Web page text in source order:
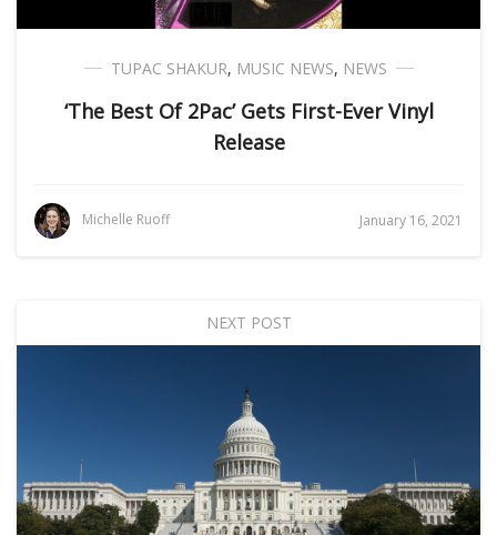
TUPAC SHAKUR, MUSIC NEWS, NEWS
‘The Best Of 2Pac’ Gets First-Ever Vinyl
Release
Michelle Ruoff January 16, 2021
NEXT POST